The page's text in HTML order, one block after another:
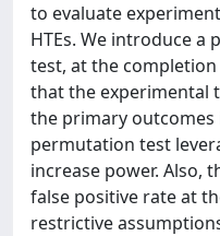
to evaluate
HTEs. We introduce
test, at the completion
that the experimental
the primary outcomes
permutation test
increase power. Also,
false positive rate at
restrictive